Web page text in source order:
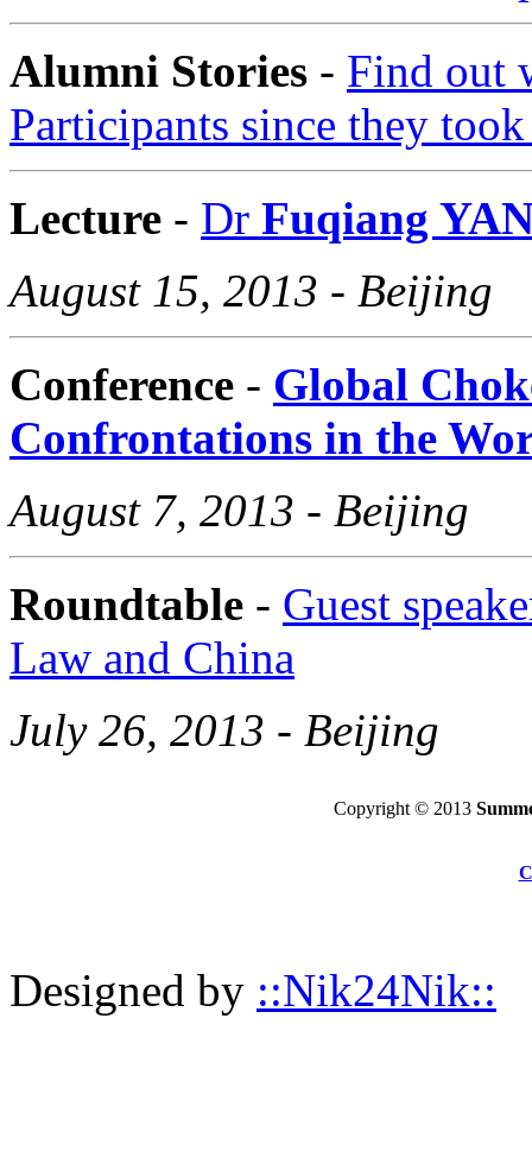
Alumni Stories - Find out
Participants since they
Lecture - Dr Fuqiang
August 15, 2013 - Beijing
Conference - Global
Confrontations in the
August 7, 2013 - Beijing
Roundtable - Guest
Law and China
July 26, 2013 - Beijing
Copyright © 2013
Designed by ::Nik24Nik::